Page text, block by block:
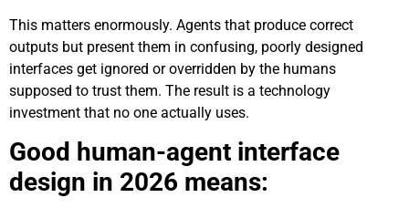
This matters enormously. Agents that produce correct
outputs but present them in confusing, poorly designed
interfaces get ignored or overridden by the humans
supposed to trust them. The result is a technology
investment that no one actually uses.
Good human-agent interface
design in 2026 means: